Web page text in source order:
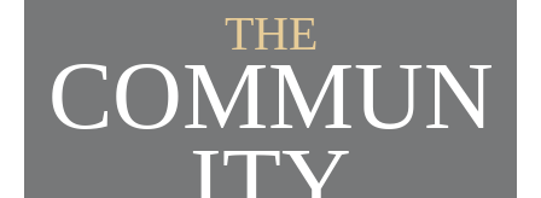
THE
COMMUN